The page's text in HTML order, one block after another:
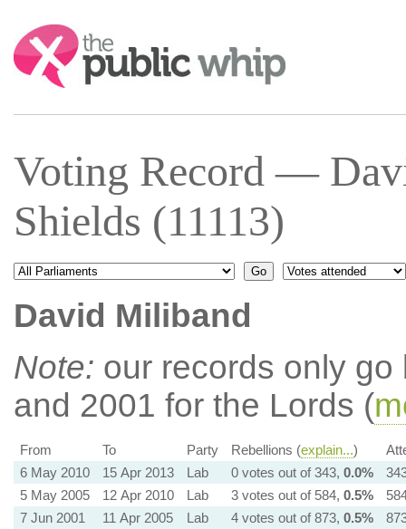
Search:
Voting Record —
Shields (11113)
David Miliband
Note: our records only
and 2001 for the Lords (
From To Party Rebellions (explain...)
6 May 2010
15 Apr 2013 Lab 0 votes out of 343, 0.0%
5 May 2005
12 Apr 2010 Lab 3 votes out of 584, 0.5%
7 Jun 2001
11 Apr 2005 Lab 4 votes out of 873, 0.5%